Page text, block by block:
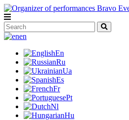
en
En
Ru
Ua
Es
Fr
Pt
Nl
Hu